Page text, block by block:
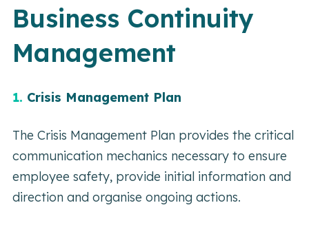
Business Continuity
Management
1. Crisis Management Plan
The Crisis Management Plan provides the critical
communication mechanics necessary to ensure
employee safety, provide initial information and
direction and organise ongoing actions.